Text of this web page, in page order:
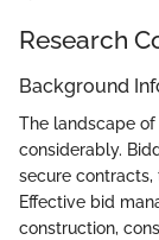
Research
Background
The landscape
considerably.
secure
Effective bid
construction,